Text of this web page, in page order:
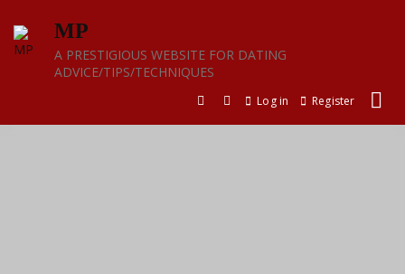
content
MP
A PRESTIGIOUS WEBSITE FOR DATING
ADVICE/TIPS/TECHNIQUES
Log in Register